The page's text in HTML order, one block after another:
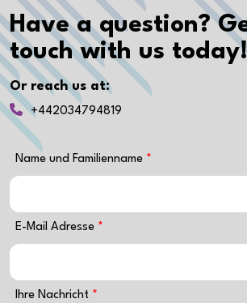
Have a question?
touch with us today!
Or reach us at:
+442034794819
Name und Familienname
E-Mail Adresse
Ihre Nachricht